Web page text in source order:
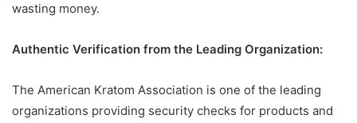
wasting money.
Authentic Verification from the Leading Organization:
The American Kratom Association is one of the leading
organizations providing security checks for products and